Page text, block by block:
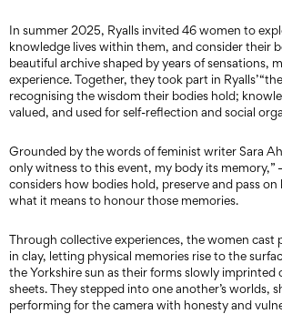
In summer 2025, Ryalls invited 46 women to
knowledge lives within them, and consider their
beautiful archive shaped by years of sensations,
experience. Together, they took part in Ryalls’
recognising the wisdom their bodies hold;
valued, and used for self-reflection and social
Grounded by the words of feminist writer Sara
only witness to this event, my body its memory,”
considers how bodies hold, preserve and pass
what it means to honour those memories.
Through collective experiences, the women cast
in clay, letting physical memories rise to the
the Yorkshire sun as their forms slowly
sheets. They stepped into one another’s worlds,
performing for the camera with honesty and